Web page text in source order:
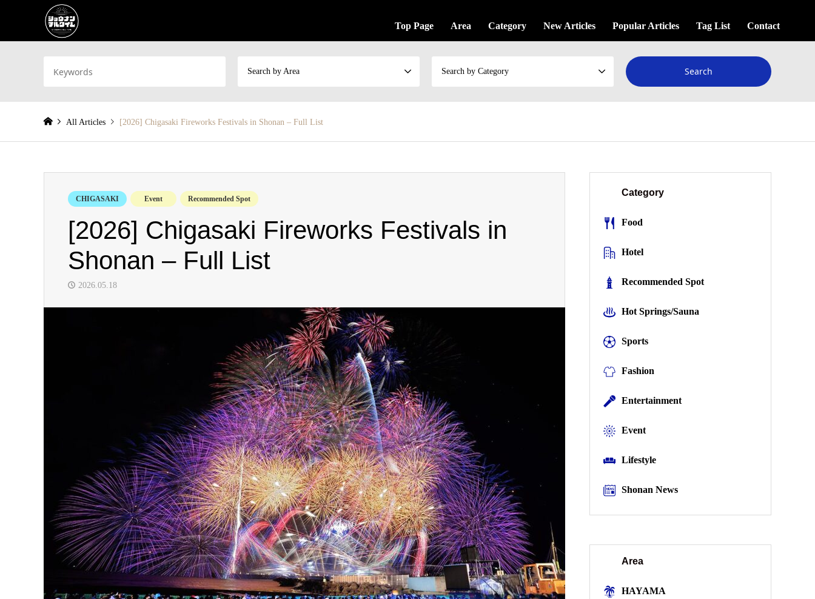
Top Page Area Category New Articles Popular Articles Tag List Contact
Search by Area Search by Category
All Articles [2026] Chigasaki Fireworks Festivals in Shonan – Full List
CHIGASAKI Event Recommended Spot
[2026] Chigasaki Fireworks Festivals in
Shonan – Full List
2026.05.18
Category
Food
Hotel
Recommended Spot
Hot Springs/Sauna
Sports
Fashion
Entertainment
Event
Lifestyle
Shonan News
Area
HAYAMA